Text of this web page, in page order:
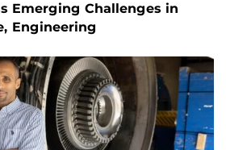
Emerging Challenges in
Engineering